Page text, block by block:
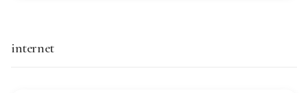
internet